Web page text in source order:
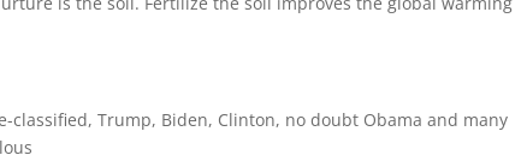
classified, Trump, Biden, Clinton, no doubt Obama and many